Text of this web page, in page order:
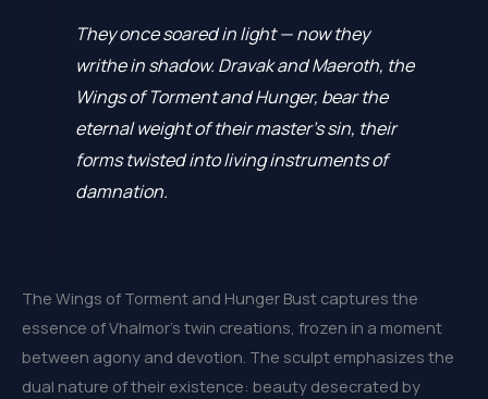
They once soared in light — now they
writhe in shadow. Dravak and Maeroth, the
Wings of Torment and Hunger, bear the
eternal weight of their master’s sin, their
forms twisted into living instruments of
damnation.
The Wings of Torment and Hunger Bust captures the
essence of Vhalmor’s twin creations, frozen in a moment
between agony and devotion. The sculpt emphasizes the
dual nature of their existence: beauty desecrated by